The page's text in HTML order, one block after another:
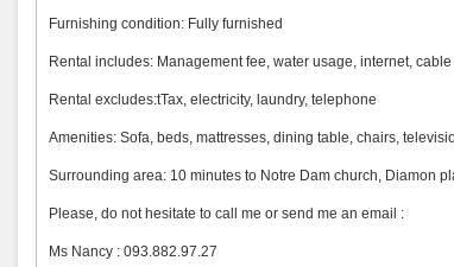
Furnishing condition: Fully furnished
Rental includes: Management fee, water usage, internet,
Rental excludes:tTax, electricity, laundry, telephone
Amenities: Sofa, beds, mattresses, dining table, chairs,
Surrounding area: 10 minutes to Notre Dam church, Diamon
Please, do not hesitate to call me or send me an email :
Ms Nancy : 093.882.97.27